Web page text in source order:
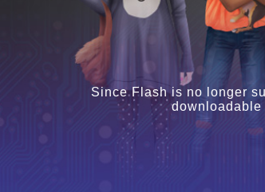
Since Flash is no longer